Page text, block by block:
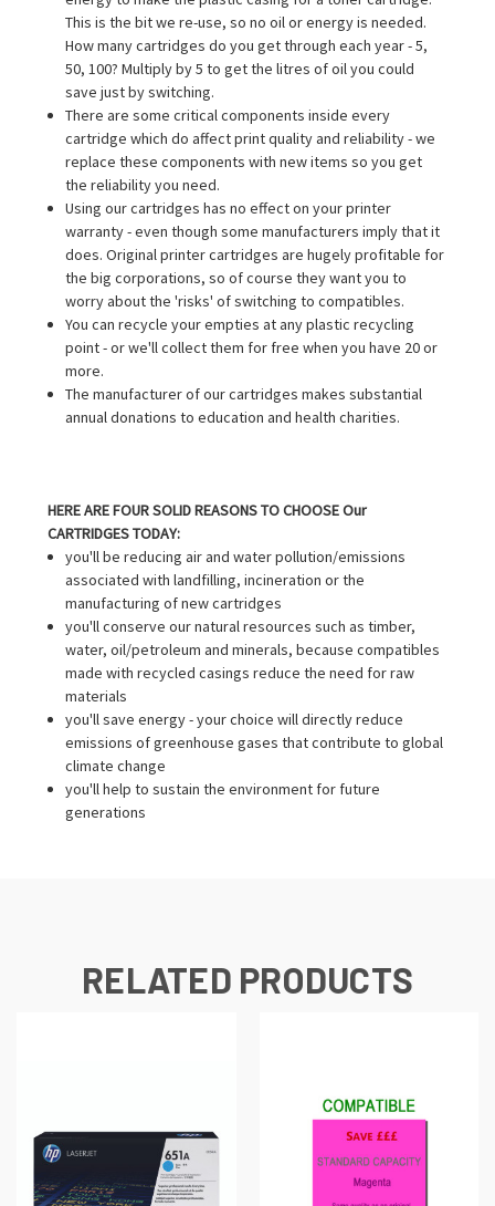
This is the bit we re-use, so no oil or energy is needed.
How many cartridges do you get through each year - 5,
50, 100? Multiply by 5 to get the litres of oil you could
save just by switching.
There are some critical components inside every
cartridge which do affect print quality and reliability - we
replace these components with new items so you get
the reliability you need.
Using our cartridges has no effect on your printer
warranty - even though some manufacturers imply that it
does. Original printer cartridges are hugely profitable for
the big corporations, so of course they want you to
worry about the 'risks' of switching to compatibles.
You can recycle your empties at any plastic recycling
point - or we'll collect them for free when you have 20 or
more.
The manufacturer of our cartridges makes substantial
annual donations to education and health charities.
HERE ARE FOUR SOLID REASONS TO CHOOSE Our
CARTRIDGES TODAY:
you'll be reducing air and water pollution/emissions
associated with landfilling, incineration or the
manufacturing of new cartridges
you'll conserve our natural resources such as timber,
water, oil/petroleum and minerals, because compatibles
made with recycled casings reduce the need for raw
materials
you'll save energy - your choice will directly reduce
emissions of greenhouse gases that contribute to global
climate change
you'll help to sustain the environment for future
generations
RELATED PRODUCTS